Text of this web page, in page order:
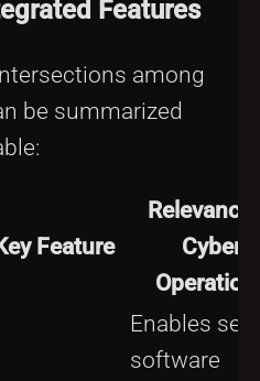
Features
among
be summarized
Feature
Relevance
Cyber
Enables
software